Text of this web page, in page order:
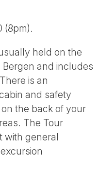
(8pm).
held on the
and includes
is an
and safety
the back of your
The Tour
with general